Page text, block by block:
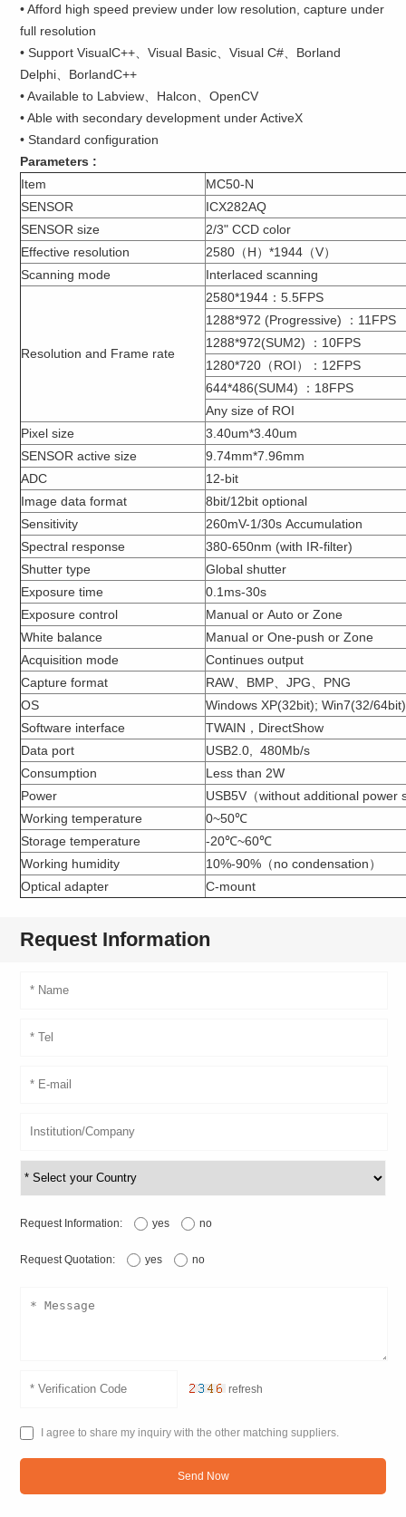
• Afford high speed preview under low resolution, capture under
full resolution
• Support VisualC++、Visual Basic、Visual C#、Borland
Delphi、BorlandC++
• Available to Labview、Halcon、OpenCV
• Able with secondary development under ActiveX
• Standard configuration
Parameters :
Item
MC50-N
SENSOR
ICX282AQ
SENSOR size
2/3" CCD color
Effective resolution
2580（H）*1944（V）
Scanning mode
Interlaced scanning
Resolution and Frame rate
2580*1944：5.5FPS
1288*972 (Progressive) ：11FPS
1288*972(SUM2) ：10FPS
1280*720（ROI）：12FPS
644*486(SUM4) ：18FPS
Any size of ROI
Pixel size
3.40um*3.40um
SENSOR active size
9.74mm*7.96mm
ADC
12-bit
Image data format
8bit/12bit optional
Sensitivity
260mV-1/30s Accumulation
Spectral response
380-650nm (with IR-filter)
Shutter type
Global shutter
Exposure time
0.1ms-30s
Exposure control
Manual or Auto or Zone
White balance
Manual or One-push or Zone
Acquisition mode
Continues output
Capture format
RAW、BMP、JPG、PNG
OS
Windows XP(32bit); Win7(32/64bit)
Software interface
TWAIN，DirectShow
Data port
USB2.0, 480Mb/s
Consumption
Less than 2W
Power
USB5V（without additional power
Working temperature
0~50℃
Storage temperature
-20℃~60℃
Working humidity
10%-90%（no condensation）
Optical adapter
C-mount
Request Information
Request Information: yes no
Request Quotation: yes no
refresh
I agree to share my inquiry with the other matching suppliers.
Send Now